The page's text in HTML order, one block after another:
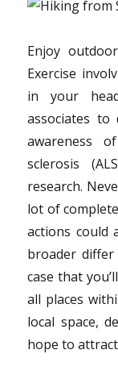
Enjoy
Exercise
in your
associates
awareness
sclerosis
research.
lot of
actions could
broader differ
case that
all places
local space,
hope to